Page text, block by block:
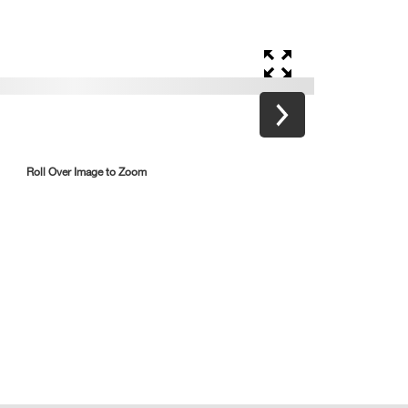
Roll Over Image to Zoom